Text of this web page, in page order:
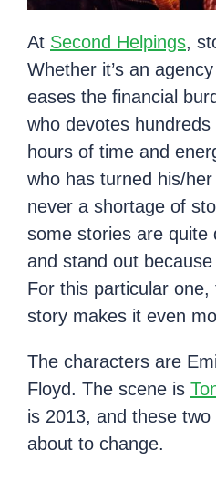
At Second Helpings,
Whether it’s an
eases the financial
who devotes
hours of time and
who has turned his/
never a shortage of
some stories are
and stand out
For this particular
story makes it even
The characters are
Floyd. The scene is
is 2013, and these two
about to change.